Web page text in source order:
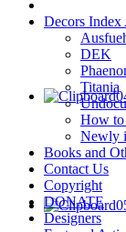
Decors Index
DEK
Titania
How to
Newly
Books and
Contact Us
Copyright
DONATE
Designers